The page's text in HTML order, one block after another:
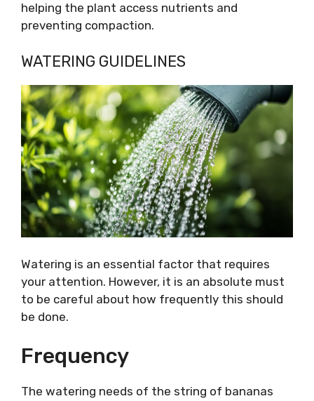
helping the plant access nutrients and
preventing compaction.
WATERING GUIDELINES
Watering is an essential factor that requires
your attention. However, it is an absolute must
to be careful about how frequently this should
be done.
Frequency
The watering needs of the string of bananas